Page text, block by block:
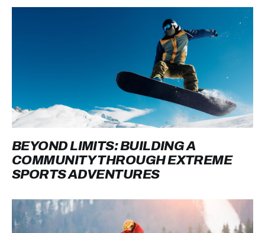
BEYOND LIMITS: BUILDING A
COMMUNITY THROUGH EXTREME
SPORTS ADVENTURES